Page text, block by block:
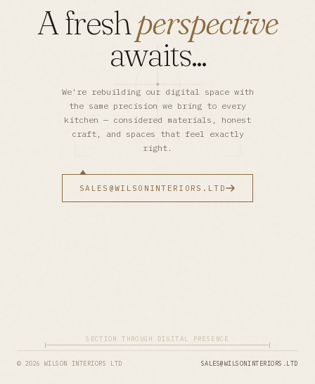
SECTION THROUGH DIGITAL PRESENCE
A freshperspective
awaits...
We're rebuilding our digital space with
the same precision we bring to every
kitchen — considered materials, honest
craft, and spaces that feel exactly
right.
SALES@WILSONINTERIORS.LTD
© 2026 WILSON INTERIORS LTD SALES@WILSONINTERIORS.LTD